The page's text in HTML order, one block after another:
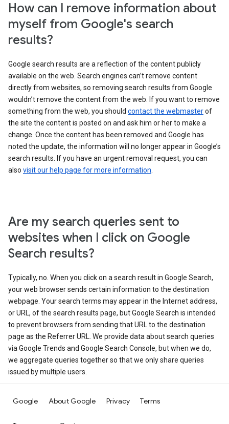
How can I remove information about
myself from Google's search
results?
Google search results are a reflection of the content publicly
available on the web. Search engines can’t remove content
directly from websites, so removing search results from Google
wouldn’t remove the content from the web. If you want to remove
something from the web, you should contact the webmasterof
the site the content is posted on and ask him or her to make a
change. Once the content has been removed and Google has
noted the update, the information will no longer appear in Google’s
search results. If you have an urgent removal request, you can
also visit our help page for more information
Are my search queries sent to
websites when I click on Google
Search results?
Typically, no. When you click on a search result in Google Search,
your web browser sends certain information to the destination
webpage. Your search terms may appear in the Internet address,
or URL, of the search results page, but Google Search is intended
to prevent browsers from sending that URL to the destination
page as the Referrer URL. We provide data about search queries
via Google Trends and Google Search Console, but when we do,
we aggregate queries together so that we only share queries
issued by multiple users.
Google About Google Privacy Terms